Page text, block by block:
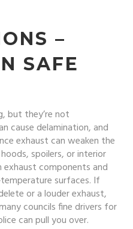
–
SAFE
but they’re not
cause delamination, and
exhaust can weaken the
spoilers, or interior
components and
surfaces. If
or a louder exhaust,
councils fine drivers for
can pull you over.